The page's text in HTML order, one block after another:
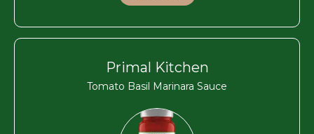
Primal Kitchen
Tomato Basil Marinara Sauce